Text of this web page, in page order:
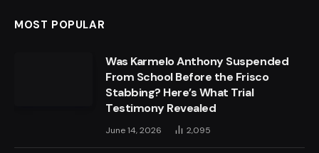
MOST POPULAR
Was Karmelo Anthony Suspended
From School Before the Frisco
Stabbing? Here’s What Trial
Testimony Revealed
June 14, 2026 2,095